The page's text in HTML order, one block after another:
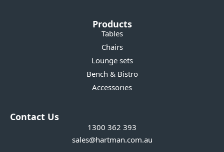
Products
Tables
Chairs
Lounge sets
Bench & Bistro
Accessories
Contact Us
1300 362 393
sales@hartman.com.au